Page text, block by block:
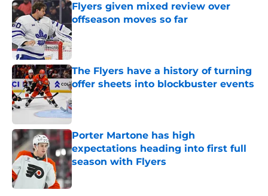
Flyers given mixed review over
offseason moves so far
Published by on Invalid Date
The Flyers have a history of turning
offer sheets into blockbuster events
Published by on Invalid Date
Porter Martone has high
expectations heading into first full
season with Flyers
Published by on Invalid Date